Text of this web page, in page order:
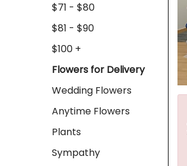
$71 - $80
$81 - $90
$100 +
Flowers for Delivery
Wedding Flowers
Anytime Flowers
Plants
Sympathy